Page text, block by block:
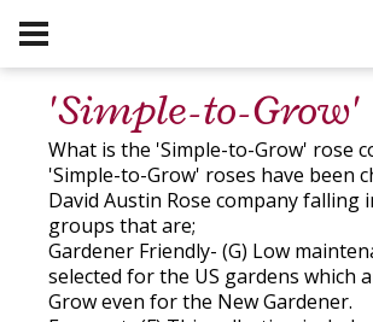
'Simple-to-Grow'
What is the 'Simple-to-Grow' rose
'Simple-to-Grow' roses have been
David Austin Rose company falling
groups that are;
Gardener Friendly- (G) Low
selected for the US gardens which
Grow even for the New Gardener.